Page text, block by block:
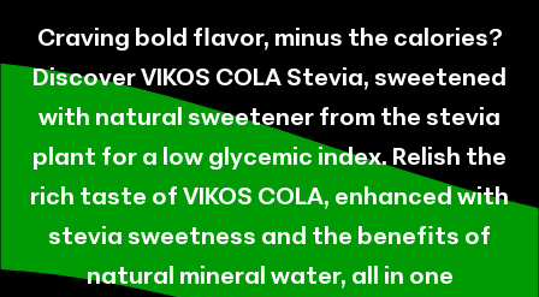
Craving bold flavor, minus the calories?
Discover VIKOS COLA Stevia, sweetened
with natural sweetener from the stevia
plant for a low glycemic index. Relish the
rich taste of VIKOS COLA, enhanced with
stevia sweetness and the benefits of
natural mineral water, all in one